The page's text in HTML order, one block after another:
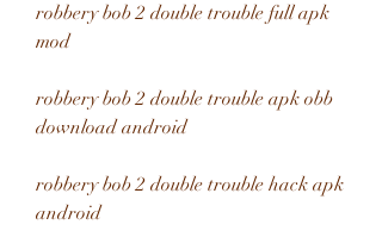
robbery bob 2 double trouble full apk
mod
robbery bob 2 double trouble apk obb
download android
robbery bob 2 double trouble hack apk
android